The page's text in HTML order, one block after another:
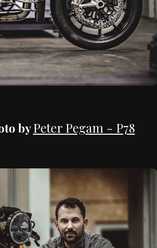
byPeter Pegam - P78